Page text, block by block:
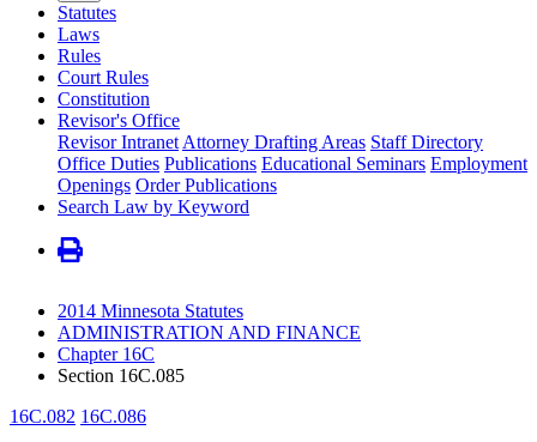
Statutes
Laws
Rules
Court Rules
Constitution
Revisor's Office
Revisor Intranet Attorney Drafting Areas Staff Directory
Office Duties Publications Educational Seminars Employment
Openings Order Publications
Search Law by Keyword
2014 Minnesota Statutes
ADMINISTRATION AND FINANCE
Chapter 16C
Section 16C.085
16C.082 16C.086